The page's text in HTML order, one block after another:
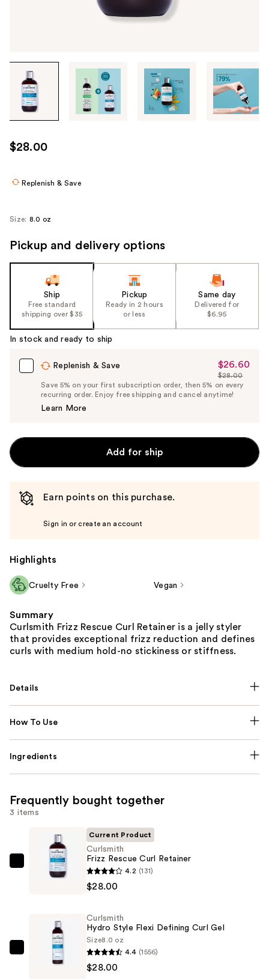
through
images
use
the
navigate
$28.00
Replenish & Save
Size: 8.0 oz
Pickup and delivery options
Ship
Free standard
shipping over $35
Pickup
Ready in 2 hours
or less
Same day
Delivered for
$6.95
In stock and ready to ship
Replenish & Save
Sale
Price
$26.60
$26.60
List
Price
$28.00
Save 5% on your first subscription order, then 5% on every
recurring order. Enjoy free shipping and cancel anytime!
Learn More
Add for ship
Earn points on this purchase.
Sign in or create an account
Highlights
Cruelty Free Vegan
Summary
Curlsmith Frizz Rescue Curl Retainer is a jelly styler
that provides exceptional frizz reduction and defines
curls with medium hold-no stickiness or stiffness.
Details
How To Use
Ingredients
Frequently bought together
3 items
Curlsmith
Retainer
$28.00
Current Product
Curlsmith
Frizz Rescue Curl Retainer
4.2 (131)
$28.00
Curlsmith
Curlsmith
Hydro Style Flexi Defining Curl Gel
Size8.0 oz
4.4 (1556)
$28.00